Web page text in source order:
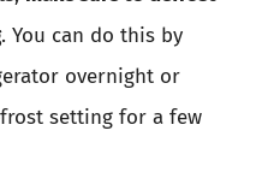
. You can do this by
overnight or
setting for a few